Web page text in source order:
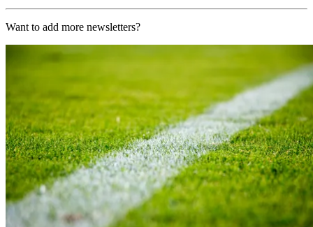
Want to add more newsletters?